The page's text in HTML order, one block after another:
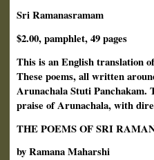
Sri Ramanasramam
$2.00, pamphlet, 49 pages
This is an English translation
These poems, all written
Arunachala Stuti Panchakam.
praise of Arunachala, with
THE POEMS OF SRI
by Ramana Maharshi